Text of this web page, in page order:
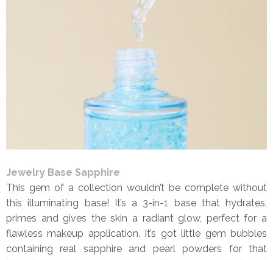
Jewelry Base Sapphire
This gem of a collection wouldn’t be complete without
this illuminating base! It’s a 3-in-1 base that hydrates,
primes and gives the skin a radiant glow, perfect for a
flawless makeup application. It’s got little gem bubbles
containing real sapphire and pearl powders for that